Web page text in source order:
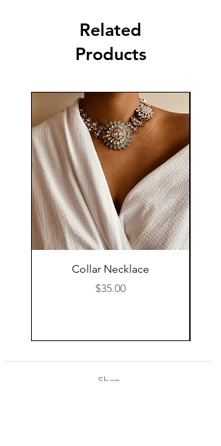
Related
Products
Collar Necklace
Price
$35.00
Shop